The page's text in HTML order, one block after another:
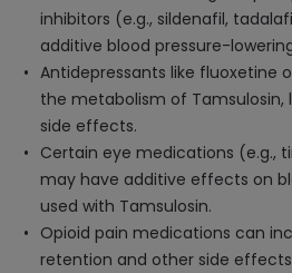
inhibitors (e.g., sildenafil,
additive blood pressure-
Antidepressants like fluoxetine
the metabolism of Tamsulosin,
side effects.
Certain eye medications (e.g.,
may have additive effects on
used with Tamsulosin.
Opioid pain medications can
retention and other side